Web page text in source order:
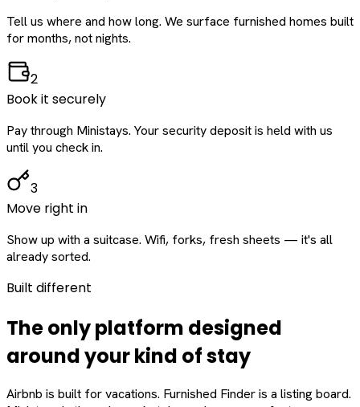
Tell us where and how long. We surface furnished homes built
for months, not nights.
2
Book it securely
Pay through Ministays. Your security deposit is held with us
until you check in.
3
Move right in
Show up with a suitcase. Wifi, forks, fresh sheets — it's all
already sorted.
Built different
The only platform designed
aroundyourkind of stay
Airbnb is built for vacations. Furnished Finder is a listing board.